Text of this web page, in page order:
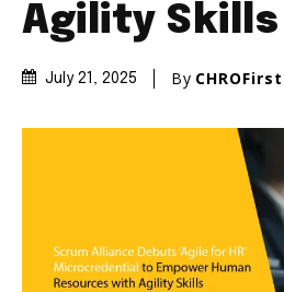
Agility Skills
July 21, 2025 By